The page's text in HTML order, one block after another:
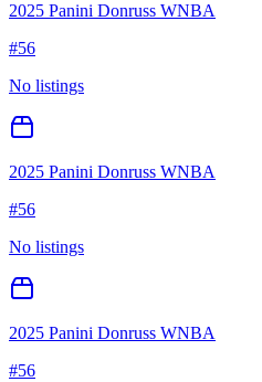
2025 Panini Donruss WNBA
#56
No listings
2025 Panini Donruss WNBA
#56
No listings
2025 Panini Donruss WNBA
#56